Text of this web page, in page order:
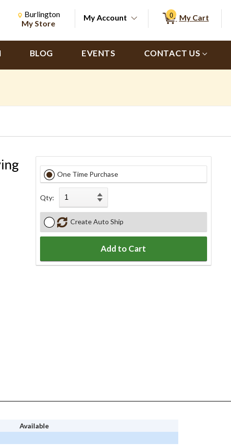
Change store from currently selected store.
Change Store. Selected Store
Burlington
My Store
My Account 0 My Cart
BLOG EVENTS CONTACT US
One Time Purchase
Qty:
Create Auto Ship
Add to Cart
Available